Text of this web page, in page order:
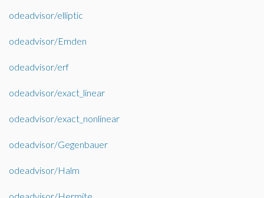
odeadvisor/elliptic
odeadvisor/Emden
odeadvisor/erf
odeadvisor/exact_linear
odeadvisor/exact_nonlinear
odeadvisor/Gegenbauer
odeadvisor/Halm